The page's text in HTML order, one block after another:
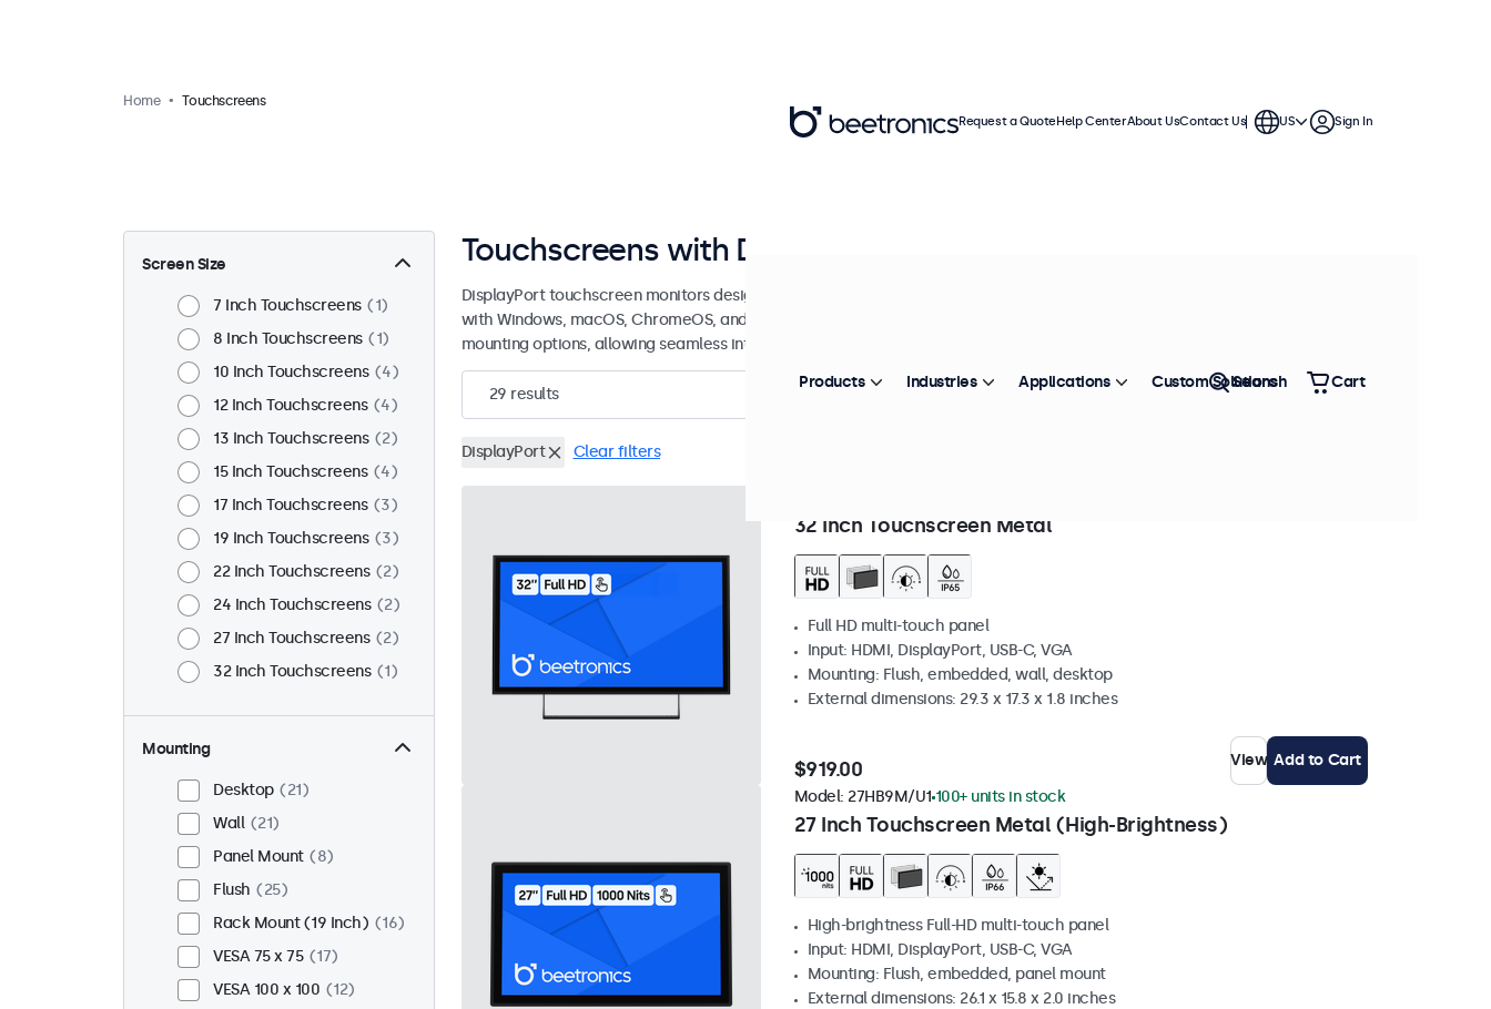
Home Touchscreens
Screen Size
7 Inch Touchscreens
1
8 Inch Touchscreens
1
10 Inch Touchscreens
4
12 Inch Touchscreens
4
13 Inch Touchscreens
2
15 Inch Touchscreens
4
17 Inch Touchscreens
3
19 Inch Touchscreens
3
22 Inch Touchscreens
2
24 Inch Touchscreens
2
27 Inch Touchscreens
2
32 Inch Touchscreens
1
Mounting
Desktop
21
Wall
21
Panel Mount
8
Flush
25
Rack Mount (19 Inch)
16
VESA 75 x 75
17
VESA 100 x 100
12
Touchscreens with DisplayPort Connection
DisplayPort touchscreen monitors designed for professional applications and continuous use. Compatible
with Windows, macOS, ChromeOS, and Linux, these DisplayPort touchscreen displays offer versatile
mounting options, allowing seamless integration into any application or environment.
29 results Size: Large - Small
DisplayPort Clear filters
32 Inch Touchscreen Metal
Full HD multi-touch panel
Input: HDMI, DisplayPort, USB-C, VGA
Mounting: Flush, embedded, wall, desktop
External dimensions: 29.3 x 17.3 x 1.8 inches
$919.00 View Add to Cart
27 Inch Touchscreen Metal (High-Brightness)
Model: 27HB9M/U1 100+ units in stock
High-brightness Full-HD multi-touch panel
Input: HDMI, DisplayPort, USB-C, VGA
Mounting: Flush, embedded, panel mount
External dimensions: 26.1 x 15.8 x 2.0 inches
Request a QuoteHelp CenterAbout UsContact Us US Sign In
Products Industries Applications Custom Solutions
Search Cart